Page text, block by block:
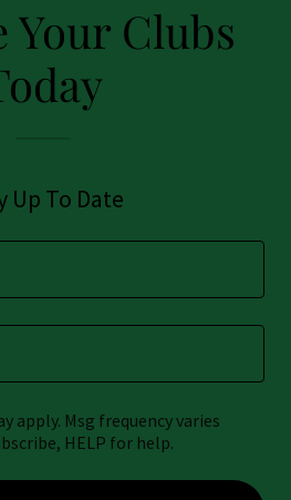
Your Clubs
Up To Date
apply. Msg frequency varies
HELP for help.